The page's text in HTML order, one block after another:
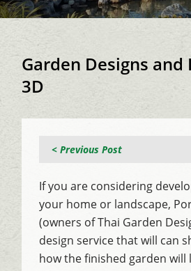
Garden Designs
3D
< Previous Post
If you are considering
your home or landscape,
(owners of Thai Garden
design service that will can
how the finished garden will